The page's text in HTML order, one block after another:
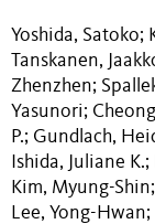
Yoshida, Satoko;
Tanskanen,
Zhenzhen;
Yasunori;
P.; Gundlach,
Ishida, Juliane K.;
Kim, Myung-Shin;
Lee, Yong-Hwan;